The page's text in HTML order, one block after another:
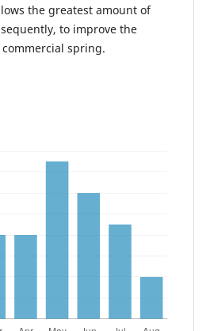
the greatest amount of
to improve the
spring.